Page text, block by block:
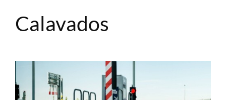
SkipCalavados